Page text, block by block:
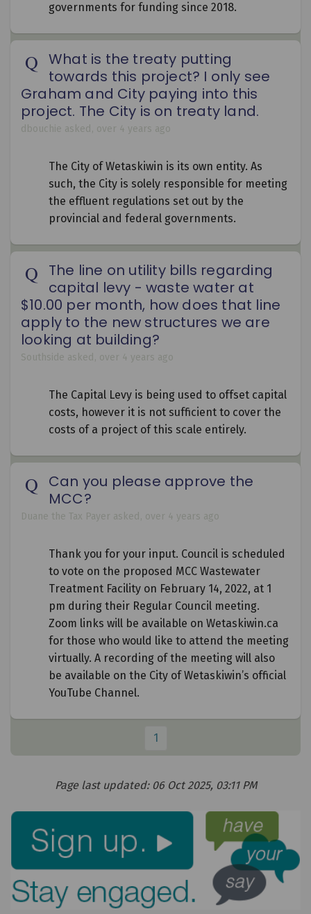
governments for funding since 2018.
What is the treaty putting
towards this project? I only see
Graham and City paying into this
project. The City is on treaty land.
dbouchie asked over 4 years ago
The City of Wetaskiwin is its own entity. As
such, the City is solely responsible for meeting
the effluent regulations set out by the
provincial and federal governments.
The line on utility bills regarding
capital levy - waste water at
$10.00 per month, how does that line
apply to the new structures we are
looking at building?
Southside asked over 4 years ago
The Capital Levy is being used to offset capital
costs, however it is not sufficient to cover the
costs of a project of this scale entirely.
Can you please approve the
MCC?
Duane the Tax Payer asked over 4 years ago
Thank you for your input. Council is scheduled
to vote on the proposed MCC Wastewater
Treatment Facility on February 14, 2022, at 1
pm during their Regular Council meeting.
Zoom links will be available on Wetaskiwin.ca
for those who would like to attend the meeting
virtually. A recording of the meeting will also
be available on the City of Wetaskiwin’s official
YouTube Channel.
1
Page last updated: 06 Oct 2025, 03:11 PM